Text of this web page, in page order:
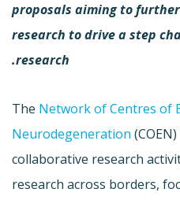
proposals aiming to
research to drive a step
research.
The Network of Centres of
Neurodegeneration
collaborative research
research across borders,